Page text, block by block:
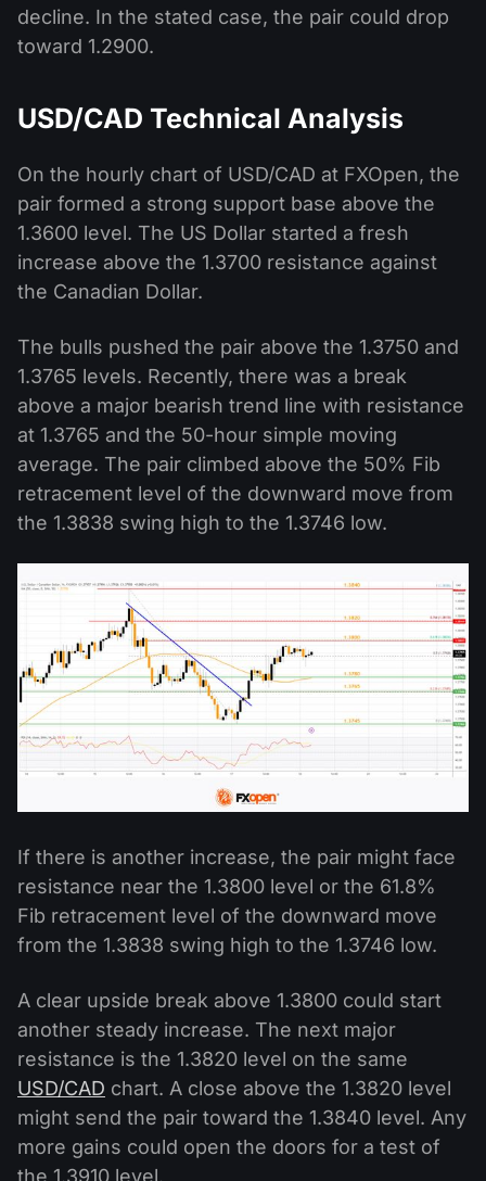
decline. In the stated case, the pair could drop
toward 1.2900.
USD/CAD Technical Analysis
On the hourly chart of USD/CAD at FXOpen, the
pair formed a strong support base above the
1.3600 level. The US Dollar started a fresh
increase above the 1.3700 resistance against
the Canadian Dollar.
The bulls pushed the pair above the 1.3750 and
1.3765 levels. Recently, there was a break
above a major bearish trend line with resistance
at 1.3765 and the 50-hour simple moving
average. The pair climbed above the 50% Fib
retracement level of the downward move from
the 1.3838 swing high to the 1.3746 low.
If there is another increase, the pair might face
resistance near the 1.3800 level or the 61.8%
Fib retracement level of the downward move
from the 1.3838 swing high to the 1.3746 low.
A clear upside break above 1.3800 could start
another steady increase. The next major
resistance is the 1.3820 level on the same
USD/CAD chart. A close above the 1.3820 level
might send the pair toward the 1.3840 level. Any
more gains could open the doors for a test of
the 1.3910 level.